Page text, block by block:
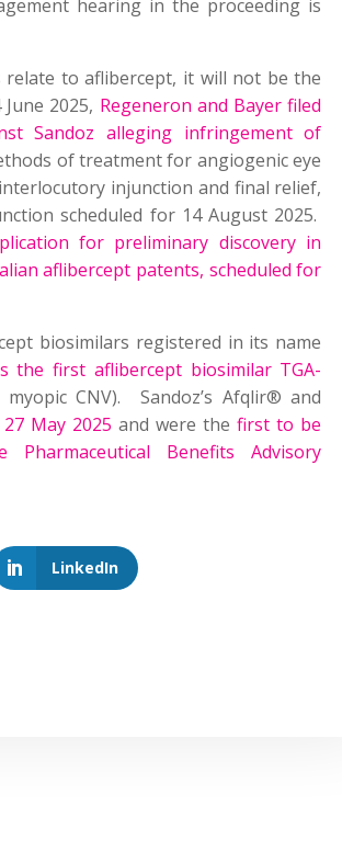
hearing in the proceeding is
to aflibercept, it will not be the
2025, Regeneron and Bayer filed
Sandoz alleging infringement of
of treatment for angiogenic eye
injunction and final relief,
scheduled for 14 August 2025.
for preliminary discovery in
aflibercept patents, scheduled for
biosimilars registered in its name
the first aflibercept biosimilar TGA-
CNV). Sandoz’s Afqlir® and
May 2025 and were thefirst to be
Benefits Advisory
LinkedIn